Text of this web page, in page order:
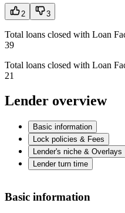
2 3
Total loans closed with Loan
39
Total loans closed with Loan
21
Lender overview
Basic information
Lock policies & Fees
Lender's niche & Overlays
Lender turn time
Basic information